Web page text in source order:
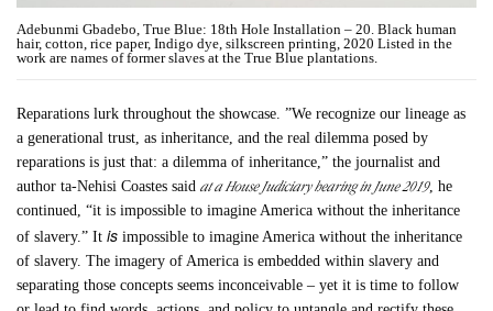
Adebunmi Gbadebo, True Blue: 18th Hole Installation – 20. Black human
hair, cotton, rice paper, Indigo dye, silkscreen printing, 2020 Listed in the
work are names of former slaves at the True Blue plantations.
Reparations lurk throughout the showcase. ”We recognize our lineage as
a generational trust, as inheritance, and the real dilemma posed by
reparations is just that: a dilemma of inheritance,” the journalist and
author ta-Nehisi Coastes saidat a House Judiciary hearing in June 2019, he
continued, “it is impossible to imagine America without the inheritance
of slavery.” It is impossible to imagine America without the inheritance
of slavery. The imagery of America is embedded within slavery and
separating those concepts seems inconceivable – yet it is time to follow